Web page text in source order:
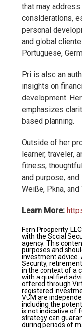
that may address
considerations,
personal
and global
Portuguese,
Pri is also an
insights on
development.
emphasizes
based planning.
Outside of her
learner, traveler,
fitness,
and purpose,
Weiße, Pkna, and
Learn More:
Fern Prosperity,
with the Social
agency. This
purposes and
investment advice.
Security,
in the context of a
with a qualified
offered through
registered
VCM are
including the
is not indicative of
strategy can
during periods of